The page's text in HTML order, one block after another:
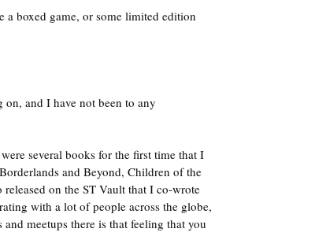
boxed game, or some limited edition
and I have not been to any
several books for the first time that I
and Beyond, Children of the
on the ST Vault that I co-wrote
with a lot of people across the globe,
meetups there is that feeling that you